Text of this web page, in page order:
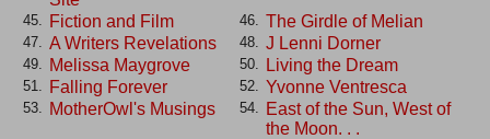
45. Fiction and Film 46. The Girdle of Melian
47. A Writers Revelations 48. J Lenni Dorner
49. Melissa Maygrove 50. Living the Dream
51. Falling Forever 52. Yvonne Ventresca
53. MotherOwl's Musings 54.
East of the Sun, West of
the Moon. . .